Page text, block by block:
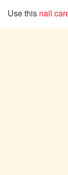
Use this nail